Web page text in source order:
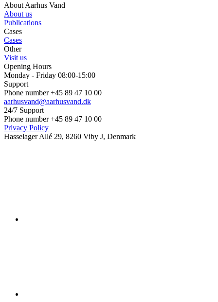
About Aarhus Vand
About us
Publications
Cases
Cases
Other
Visit us
Opening Hours
Monday - Friday 08:00-15:00
Support
Phone number +45 89 47 10 00
aarhusvand@aarhusvand.dk
24/7 Support
Phone number +45 89 47 10 00
Privacy Policy
Hasselager Allé 29, 8260 Viby J, Denmark